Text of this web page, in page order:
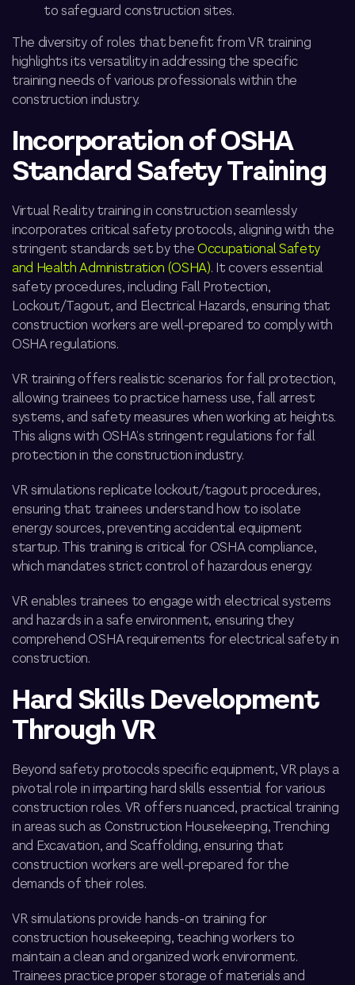
to safeguard construction sites.
The diversity of roles that benefit from VR training
highlights its versatility in addressing the specific
training needs of various professionals within the
construction industry.
Incorporation of OSHA
Standard Safety Training
Virtual Reality training in construction seamlessly
incorporates critical safety protocols, aligning with the
stringent standards set by theOccupational Safety
and Health Administration (OSHA). It covers essential
safety procedures, including Fall Protection,
Lockout/Tagout, and Electrical Hazards, ensuring that
construction workers are well-prepared to comply with
OSHA regulations.
VR training offers realistic scenarios for fall protection,
allowing trainees to practice harness use, fall arrest
systems, and safety measures when working at heights.
This aligns with OSHA’s stringent regulations for fall
protection in the construction industry.
VR simulations replicate lockout/tagout procedures,
ensuring that trainees understand how to isolate
energy sources, preventing accidental equipment
startup. This training is critical for OSHA compliance,
which mandates strict control of hazardous energy.
VR enables trainees to engage with electrical systems
and hazards in a safe environment, ensuring they
comprehend OSHA requirements for electrical safety in
construction.
Hard Skills Development
Through VR
Beyond safety protocolsspecific equipment, VR plays a
pivotal role in imparting hard skills essential for various
construction roles. VR offers nuanced, practical training
in areas such as Construction Housekeeping, Trenching
and Excavation, and Scaffolding, ensuring that
construction workers are well-prepared for the
demands of their roles.
VR simulations provide hands-on training for
construction housekeeping, teaching workers to
maintain a clean and organized work environment.
Trainees practice proper storage of materials and